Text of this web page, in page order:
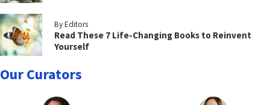
By Editors
Read These 7 Life-Changing Books to Reinvent
Yourself
Our Curators